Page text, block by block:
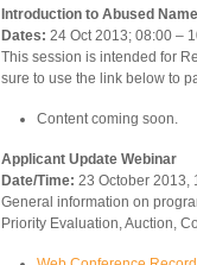
Introduction to Abused
Dates: 24 Oct 2013; 08:00 –
This session is intended for
sure to use the link below to
Content coming soon.
Applicant Update Webinar
Date/Time: 23 October 2013,
General information on
Priority Evaluation, Auction,